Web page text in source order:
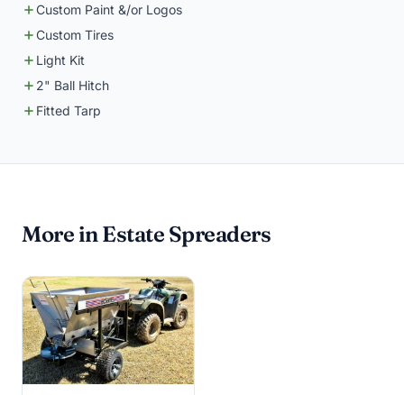
Custom Paint &/or Logos
Custom Tires
Light Kit
2" Ball Hitch
Fitted Tarp
More in Estate Spreaders